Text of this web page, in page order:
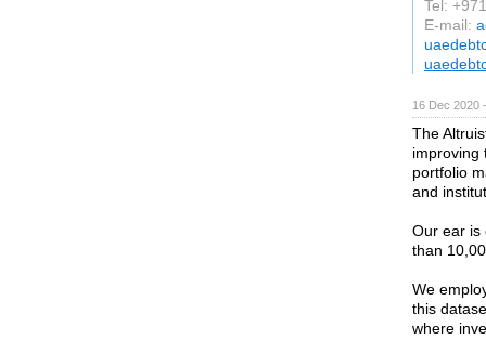
Tel:
E-mail:
16 Dec
The
improving
portfolio
and
Our ear is
than
We
this
where